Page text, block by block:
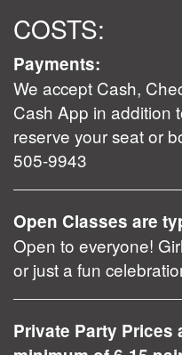
COSTS:
Payments:
We accept Cash,
Cash App in addition
reserve your seat or
505-9943
Open Classes are
Open to everyone!
or just a fun
Private Party Prices